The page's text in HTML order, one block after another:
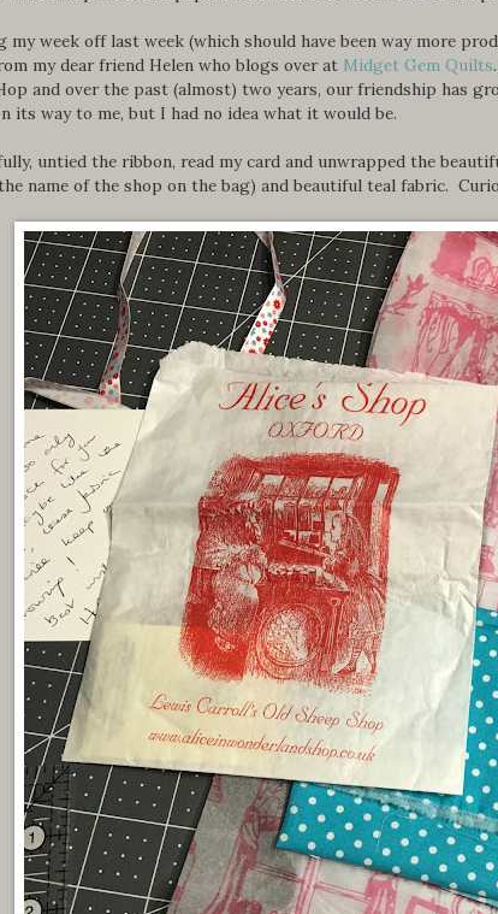
my week off last week (which should have been way more
my dear friend Helen who blogs over at Midget Gem Quilts
and over the past (almost) two years, our friendship has
its way to me, but I had no idea what it would be.
untied the ribbon, read my card and unwrapped the
name of the shop on the bag) and beautiful teal fabric.